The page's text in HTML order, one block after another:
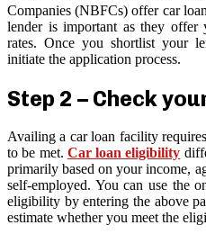
Companies (NBFCs) offer car
lender is important as they offer
rates. Once you shortlist your
initiate the application process.
Step 2 – Check
Availing a car loan facility
to be met. Car loan eligibility
primarily based on your income,
self-employed. You can use the
eligibility by entering the above
estimate whether you meet the